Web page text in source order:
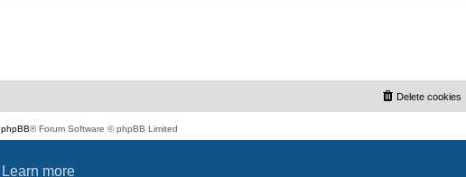
Learn more
Delete cookies
phpBB® Forum Software © phpBB Limited